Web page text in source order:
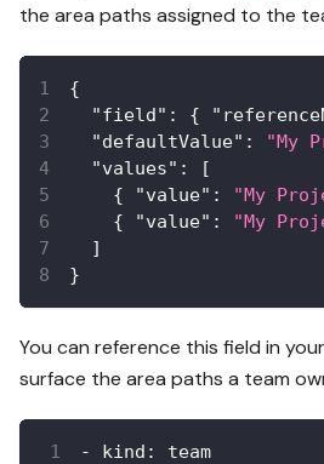
the area paths assigned to the
{
"field" : {
"defaultValue" : "My
"values" :
[
{
"value" : "My
{
"value" : "My
]
}
You can reference this field in
surface the area paths a team
- kind :
team